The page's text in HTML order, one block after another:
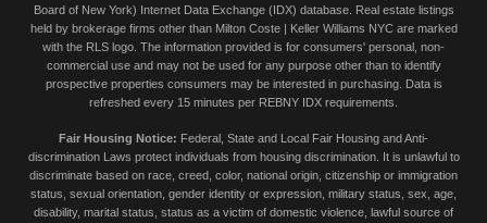
Board of New York) Internet Data Exchange (IDX) database. Real estate listings
held by brokerage firms other than Milton Coste | Keller Williams NYC are marked
with the RLS logo. The information provided is for consumers' personal, non-
commercial use and may not be used for any purpose other than to identify
prospective properties consumers may be interested in purchasing. Data is
refreshed every 15 minutes per REBNY IDX requirements.
Fair Housing Notice: Federal, State and Local Fair Housing and Anti-
discrimination Laws protect individuals from housing discrimination. It is unlawful to
discriminate based on race, creed, color, national origin, citizenship or immigration
status, sexual orientation, gender identity or expression, military status, sex, age,
disability, marital status, status as a victim of domestic violence, lawful source of